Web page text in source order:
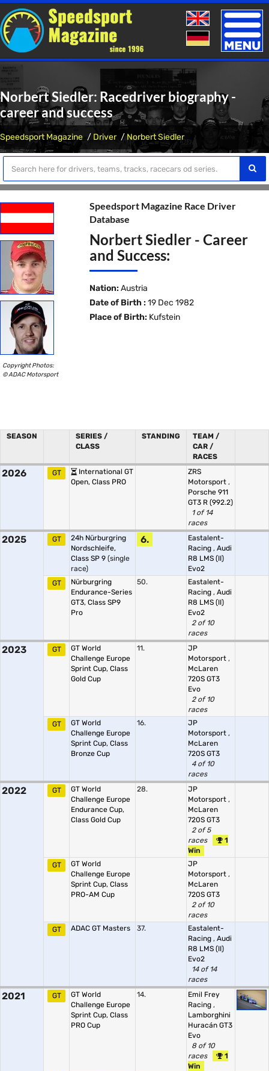
Toggle
Norbert Siedler: Racedriver biography -
career and success
Speedsport Magazine Driver Norbert Siedler
Copyright Photos:
© ADAC Motorsport
Speedsport Magazine Race Driver
Database
Norbert Siedler - Career
and Success:
Nation: Austria
Date of Birth : 19 Dec 1982
Place of Birth: Kufstein
SEASON
SERIES /
CLASS
STANDING
TEAM /
CAR /
RACES
2026 GT
International GT
Open, Class PRO
ZRS
Motorsport ,
Porsche 911
GT3 R (992.2)
1 of 14
races
2025 GT
24h Nürburgring
Nordschleife,
Class SP 9 (single
race)
6.
Eastalent-
Racing , Audi
R8 LMS (II)
Evo2
GT
Nürburgring
Endurance-Series
GT3, Class SP9
Pro
50.
Eastalent-
Racing , Audi
R8 LMS (II)
Evo2
2 of 10
races
2023 GT
GT World
Challenge Europe
Sprint Cup, Class
Gold Cup
11.
JP
Motorsport ,
McLaren
720S GT3
Evo
2 of 10
races
GT
GT World
Challenge Europe
Sprint Cup, Class
Bronze Cup
16.
JP
Motorsport ,
McLaren
720S GT3
4 of 10
races
2022 GT
GT World
Challenge Europe
Endurance Cup,
Class Gold Cup
28.
JP
Motorsport ,
McLaren
720S GT3
2 of 5
races
1
Win
GT
GT World
Challenge Europe
Sprint Cup, Class
PRO-AM Cup
JP
Motorsport ,
McLaren
720S GT3
2 of 10
races
GT
ADAC GT Masters 37.
Eastalent-
Racing , Audi
R8 LMS (II)
Evo2
14 of 14
races
2021 GT
GT World
Challenge Europe
Sprint Cup, Class
PRO Cup
14.
Emil Frey
Racing ,
Lamborghini
Huracán GT3
Evo
8 of 10
races
1
Win